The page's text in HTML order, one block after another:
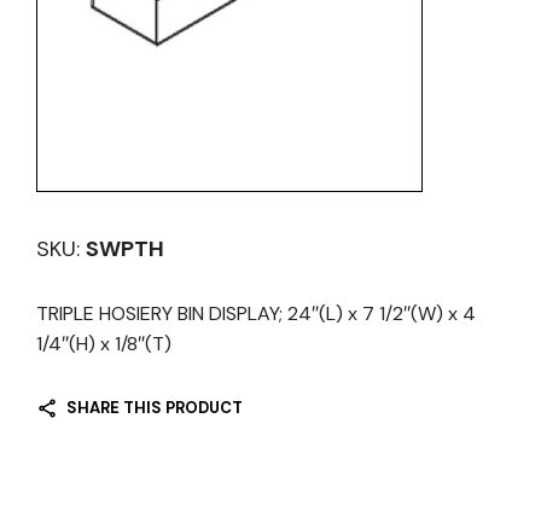
SKU: SWPTH
TRIPLE HOSIERY BIN DISPLAY; 24″(L) x 7 1/2″(W) x 4
1/4″(H) x 1/8″(T)
SHARE THIS PRODUCT